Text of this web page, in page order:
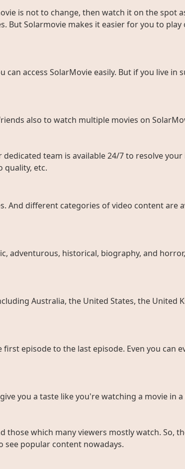
is not to change, then watch it on the spot
But Solarmovie makes it easier for you to play
access SolarMovie easily. But if you live in
also to watch multiple movies on
team is available 24/7 to resolve your
quality, etc.
And different categories of video content are
adventurous, historical, biography, and
Australia, the United States, the United
episode to the last episode. Even you can
you a taste like you're watching a movie in a
those which many viewers mostly watch. So,
see popular content nowadays.